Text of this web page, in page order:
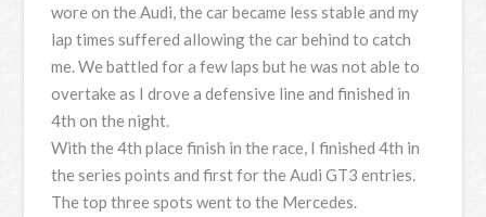
wore on the Audi, the car became less stable and my
lap times suffered allowing the car behind to catch
me. We battled for a few laps but he was not able to
overtake as I drove a defensive line and finished in
4th on the night.
With the 4th place finish in the race, I finished 4th in
the series points and first for the Audi GT3 entries.
The top three spots went to the Mercedes.